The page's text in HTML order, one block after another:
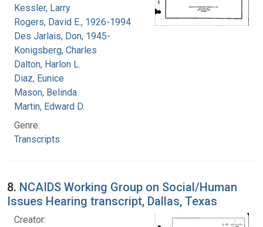
Kessler, Larry
Rogers, David E., 1926-1994
Des Jarlais, Don, 1945-
Konigsberg, Charles
Dalton, Harlon L.
Diaz, Eunice
Mason, Belinda
Martin, Edward D.
Genre:
Transcripts
8. NCAIDS Working Group on Social/Human
Issues Hearing transcript, Dallas, Texas
Creator: